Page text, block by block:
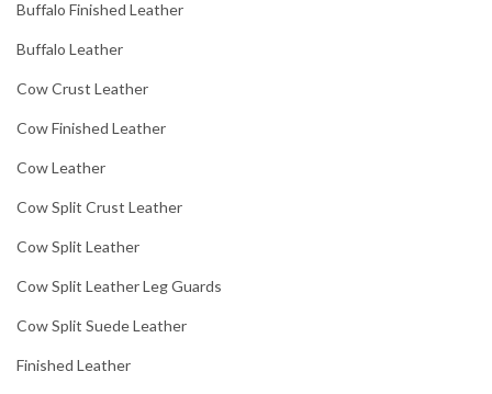
Buffalo Finished Leather
Buffalo Leather
Cow Crust Leather
Cow Finished Leather
Cow Leather
Cow Split Crust Leather
Cow Split Leather
Cow Split Leather Leg Guards
Cow Split Suede Leather
Finished Leather